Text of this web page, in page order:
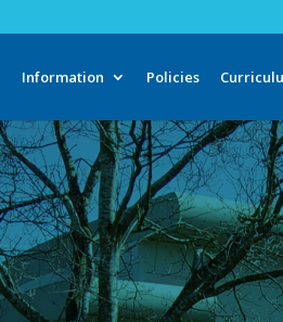
Information Policies